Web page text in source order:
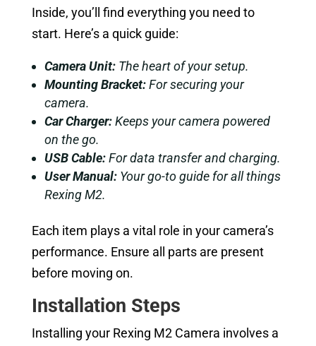
Inside, you’ll find everything you need to
start. Here’s a quick guide:
Camera Unit:The heart of your setup.
Mounting Bracket:For securing your
camera.
Car Charger:Keeps your camera powered
on the go.
USB Cable:For data transfer and charging.
User Manual:Your go-to guide for all things
Rexing M2.
Each item plays a vital role in your camera’s
performance. Ensure all parts are present
before moving on.
Installation Steps
Installing your Rexing M2 Camera involves a